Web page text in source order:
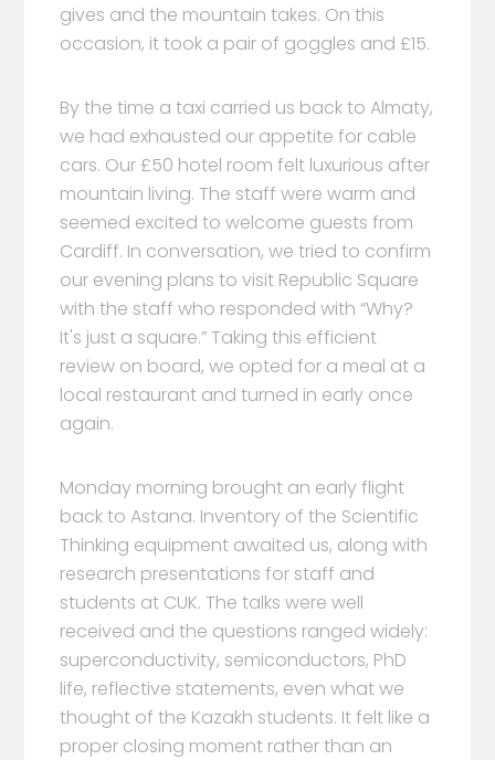
gives and the mountain takes. On this
occasion, it took a pair of goggles and £15.
By the time a taxi carried us back to Almaty,
we had exhausted our appetite for cable
cars. Our £50 hotel room felt luxurious after
mountain living. The staff were warm and
seemed excited to welcome guests from
Cardiff. In conversation, we tried to confirm
our evening plans to visit Republic Square
with the staff who responded with “Why?
It's just a square.” Taking this efficient
review on board, we opted for a meal at a
local restaurant and turned in early once
again.
Monday morning brought an early flight
back to Astana. Inventory of the Scientific
Thinking equipment awaited us, along with
research presentations for staff and
students at CUK. The talks were well
received and the questions ranged widely:
superconductivity, semiconductors, PhD
life, reflective statements, even what we
thought of the Kazakh students. It felt like a
proper closing moment rather than an